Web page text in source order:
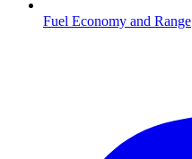
Fuel Economy and Range